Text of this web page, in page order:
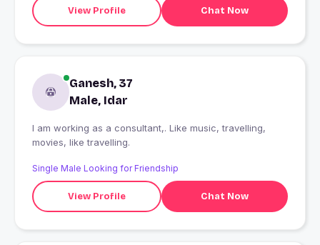
View Profile Chat Now
Ganesh, 37
Male, Idar
I am working as a consultant,. Like music, travelling,
movies, like travelling.
Single Male Looking for Friendship
View Profile Chat Now